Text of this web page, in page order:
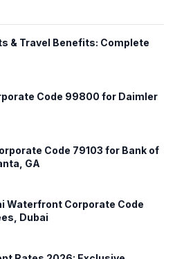
& Travel Benefits: Complete
Code 99800 for Daimler
Code 79103 for Bank of
GA
Waterfront Corporate Code
Dubai